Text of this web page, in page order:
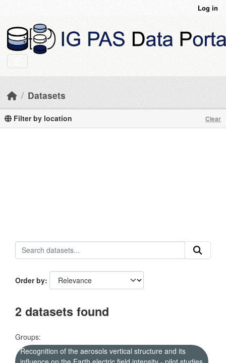
Log in
Datasets
Filter by location Clear
Order by
2 datasets found
Groups:
Recognition of the aerosols vertical structure and its